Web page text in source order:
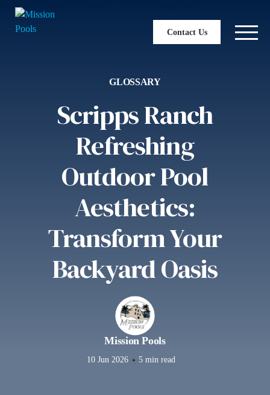
Contact Us
GLOSSARY
Scripps Ranch
Refreshing
Outdoor Pool
Aesthetics:
Transform Your
Backyard Oasis
Mission Pools
10 Jun 2026 5 min read